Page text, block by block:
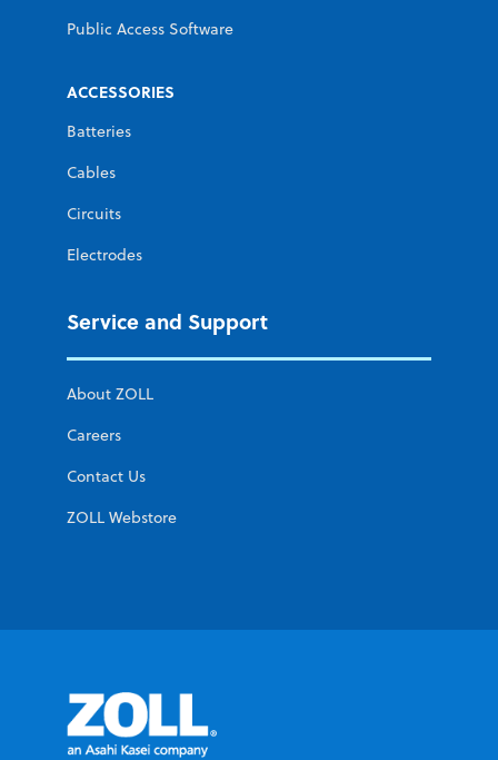
Public Access Software
ACCESSORIES
Batteries
Cables
Circuits
Electrodes
Service and Support
About ZOLL
Careers
Contact Us
ZOLL Webstore